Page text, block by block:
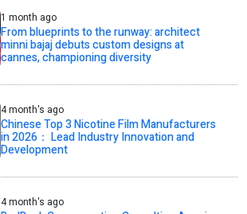
1 month ago
From blueprints to the runway: architect
minni bajaj debuts custom designs at
cannes, championing diversity
4 month's ago
Chinese Top 3 Nicotine Film Manufacturers
in 2026： Lead Industry Innovation and
Development
4 month's ago